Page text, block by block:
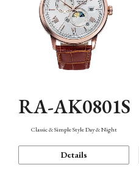
RA-AK0801S
Classic & Simple Style Day & Night
Details